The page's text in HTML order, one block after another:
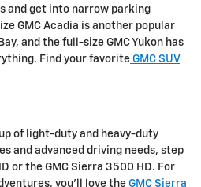
and get into narrow parking
GMC Acadia is another popular
and the full-size GMC Yukon has
Find your favorite GMC SUV
of light-duty and heavy-duty
and advanced driving needs, step
or the GMC Sierra 3500 HD. For
you'll love the GMC Sierra